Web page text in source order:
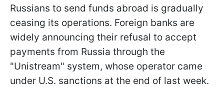
Russians to send funds abroad is gradually
ceasing its operations. Foreign banks are
widely announcing their refusal to accept
payments from Russia through the
"Unistream" system, whose operator came
under U.S. sanctions at the end of last week.